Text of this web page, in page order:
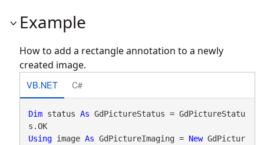
Example
How to add a rectangle annotation to a newly
created image.
VB.NET C#
Dim status As GdPictureStatus = GdPictureStatu
s.OK
Using image As GdPictureImaging = New GdPictur